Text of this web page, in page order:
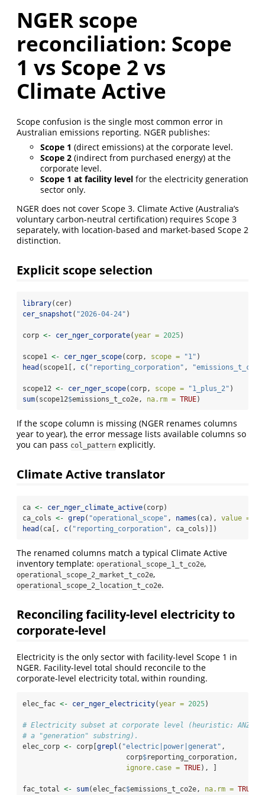
NGER scope
reconciliation: Scope
1 vs Scope 2 vs
Climate Active
Scope confusion is the single most common error in
Australian emissions reporting. NGER publishes:
Scope 1 (direct emissions) at the corporate level.
Scope 2 (indirect from purchased energy) at the
corporate level.
Scope 1 at facility level for the electricity generation
sector only.
NGER does not cover Scope 3. Climate Active (Australia’s
voluntary carbon-neutral certification) requires Scope 3
separately, with location-based and market-based Scope 2
distinction.
Explicit scope selection
library(cer)
cer_snapshot ( "2026-04-24" )
corp <- cer_nger_corporate(year = 2025)
scope1 <- cer_nger_scope(corp, scope = "1" )
head (scope1[, c( "reporting_corporation" ,
scope12 <- cer_nger_scope(corp, scope = "1_plus_2" )
sum(scope12$emissions_t_co2e, na.rm = TRUE)
If the scope column is missing (NGER renames columns
year to year), the error message lists available columns so
you can pass col_pattern explicitly.
Climate Active translator
ca <- cer_nger_climate_active(corp)
ca_cols <- grep( "operational_scope" , names (ca), value =
head (ca[, c( "reporting_corporation" , ca_cols)])
The renamed columns match a typical Climate Active
inventory template: operational_scope_1_t_co2e,
operational_scope_2_market_t_co2e,
operational_scope_2_location_t_co2e.
Reconciling facility-level electricity to
corporate-level
Electricity is the only sector with facility-level Scope 1 in
NGER. Facility-level total should reconcile to the
corporate-level electricity total, within rounding.
elec_fac <- cer_nger_electricity(year = 2025)
# Electricity subset at corporate level (heuristic: ANZSIC
# a "generation" substring).
elec_corp <- corp[grepl ( "electric|power|generat" ,
                         corp
$reporting_corporation,
ignore.case = TRUE), ]
fac_total <- sum(elec_fac$emissions_t_co2e, na.rm = TRUE